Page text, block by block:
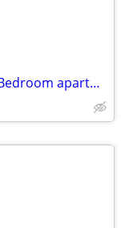
Seeking smoking friendly Studio or 1 Bedroom apartment